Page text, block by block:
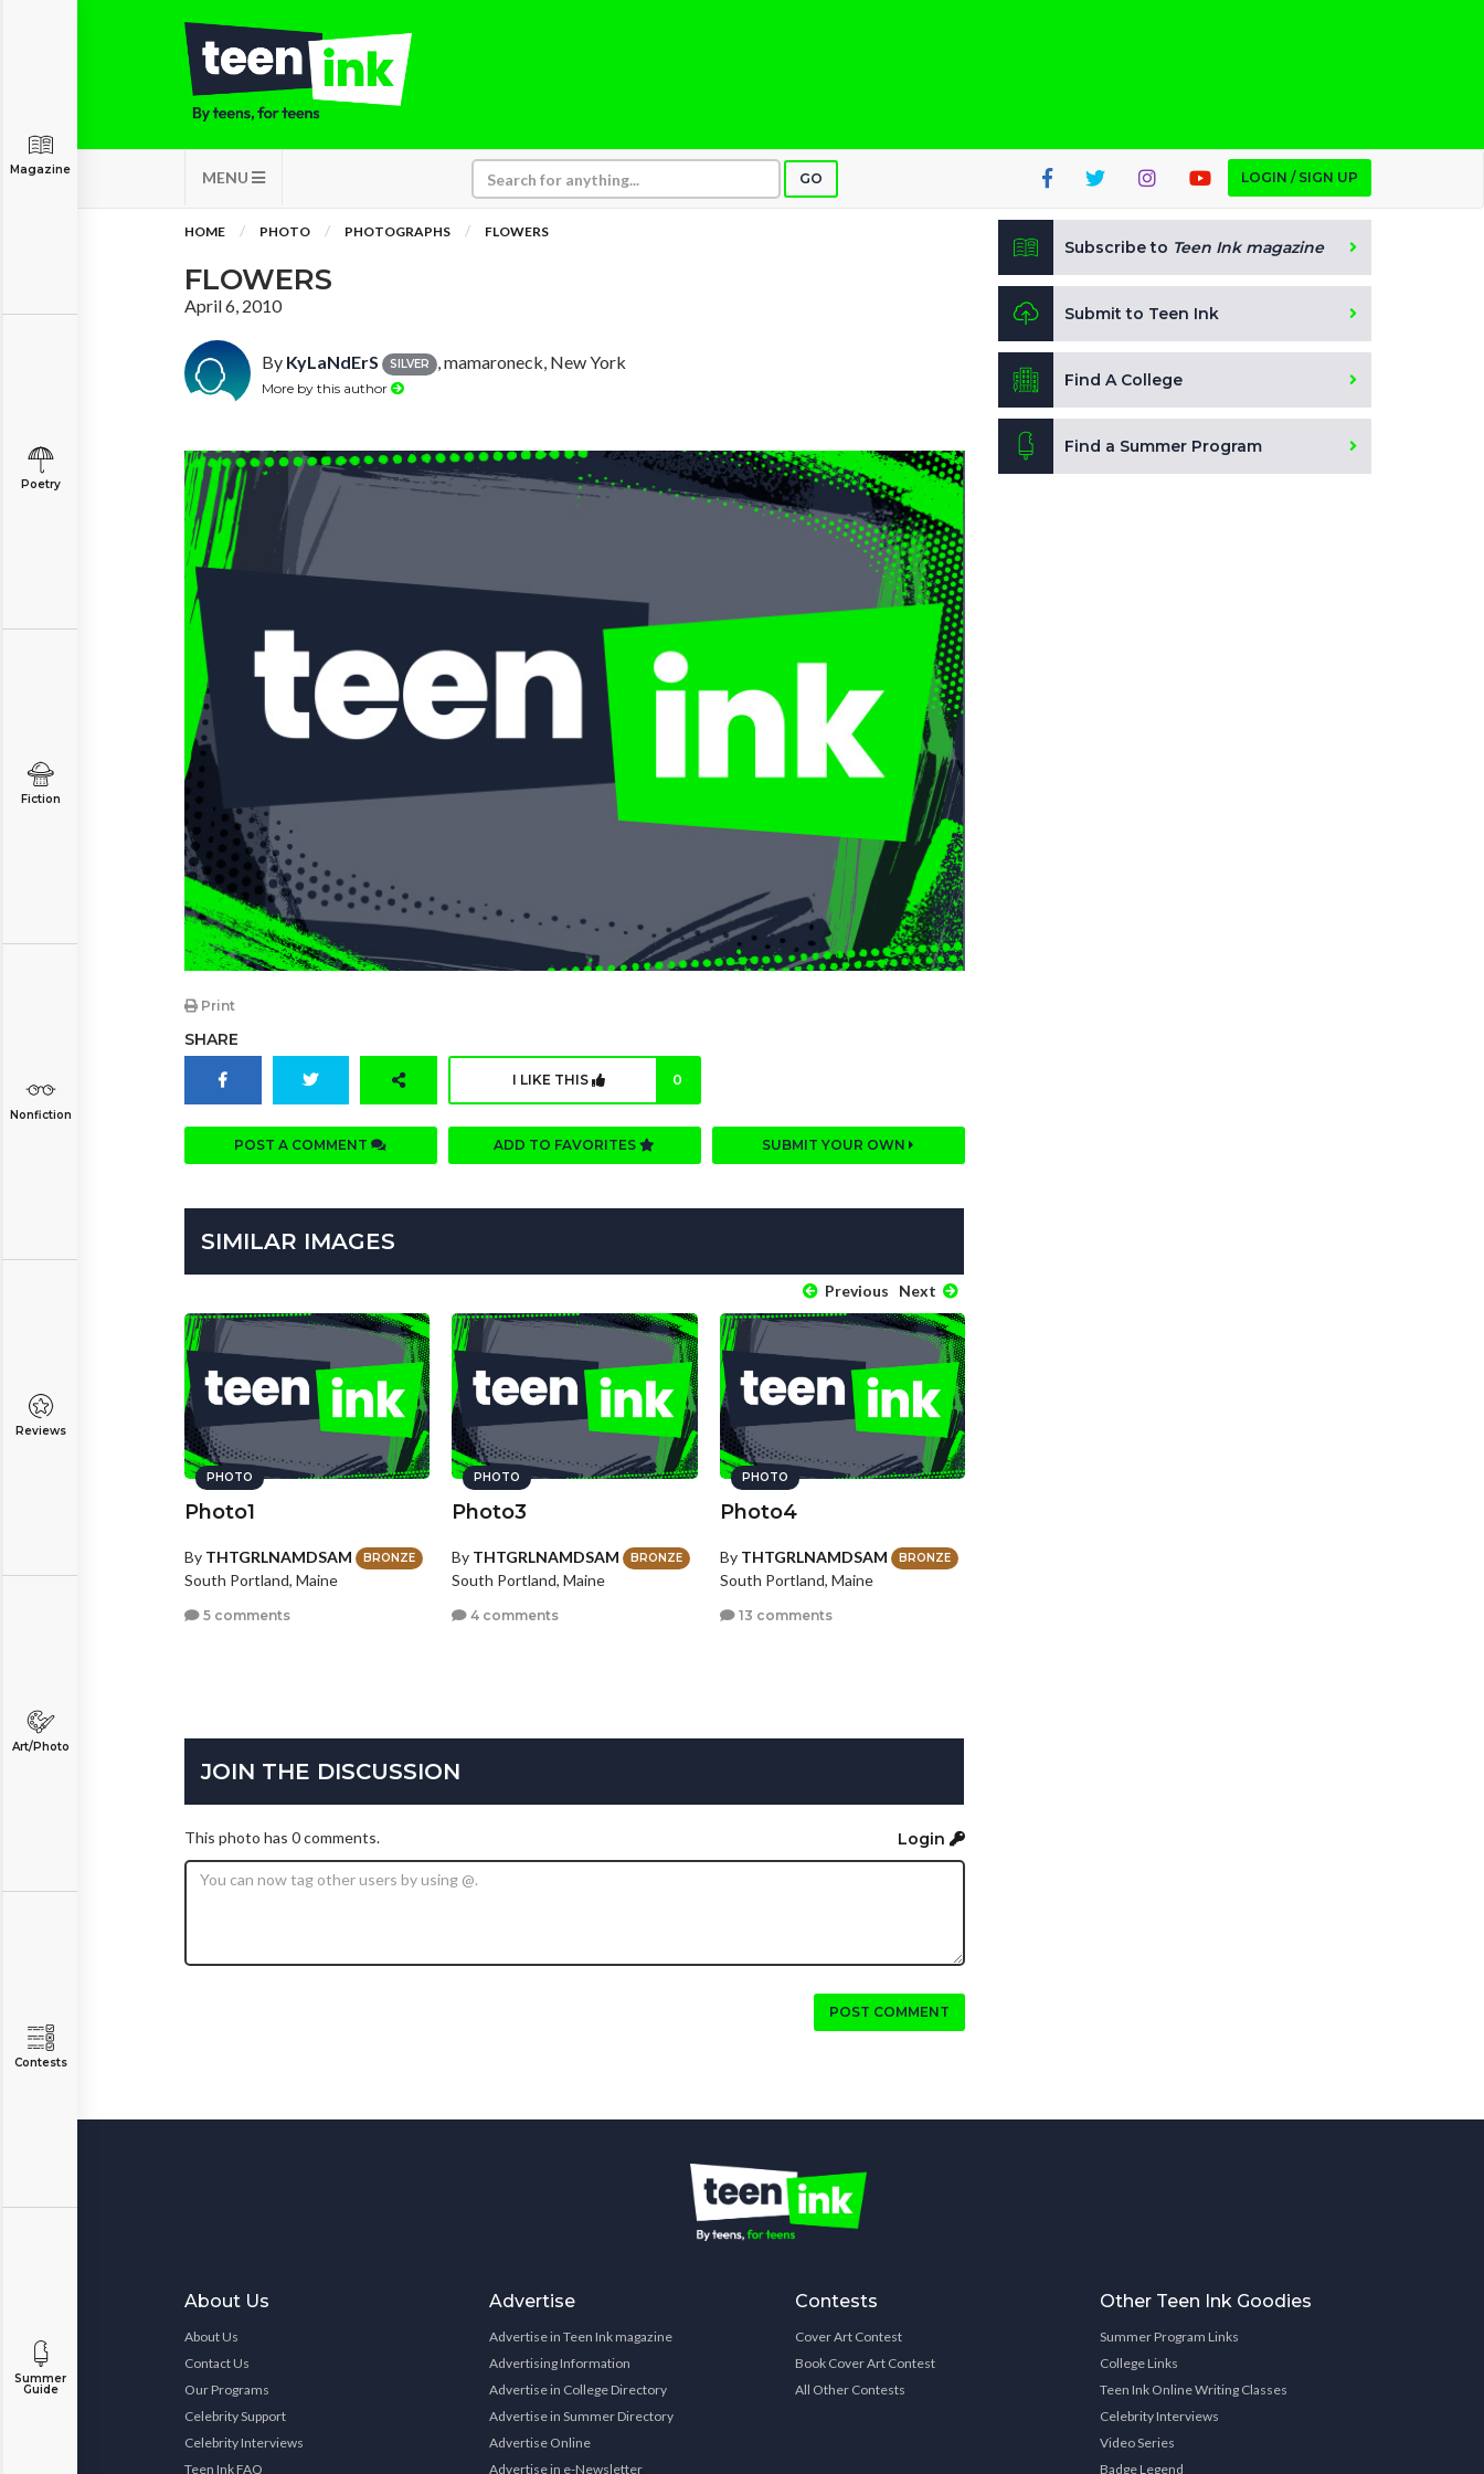
MENU GO LOGIN / SIGN UP
Magazine
Poetry
Fiction
Nonfiction
Reviews
Art/Photo
Contests
Summer
Guide
HOME PHOTO PHOTOGRAPHS FLOWERS
FLOWERS
April 6, 2010
By KyLaNdErS SILVER , mamaroneck, New York
More by this author
Print
SHARE
I LIKE THIS 0
POST A COMMENT ADD TO FAVORITES SUBMIT YOUR OWN
SIMILAR IMAGES
Previous Next
PHOTO
Photo1
By THTGRLNAMDSAM BRONZE
South Portland, Maine
5 comments
PHOTO
Photo3
By THTGRLNAMDSAM BRONZE
South Portland, Maine
4 comments
PHOTO
Photo4
By THTGRLNAMDSAM BRONZE
South Portland, Maine
13 comments
JOIN THE DISCUSSION
This photo has 0 comments. Login
POST COMMENT
Subscribe to Teen Ink magazine
Submit to Teen Ink
Find A College
Find a Summer Program
About Us
About Us
Contact Us
Our Programs
Celebrity Support
Celebrity Interviews
Teen Ink FAQ
Advertise
Advertise in Teen Ink magazine
Advertising Information
Advertise in College Directory
Advertise in Summer Directory
Advertise Online
Advertise in e-Newsletter
Contests
Cover Art Contest
Book Cover Art Contest
All Other Contests
Other Teen Ink Goodies
Summer Program Links
College Links
Teen Ink Online Writing Classes
Celebrity Interviews
Video Series
Badge Legend